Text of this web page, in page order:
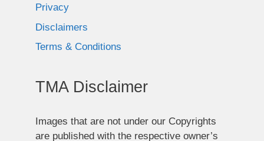
Privacy
Disclaimers
Terms & Conditions
TMA Disclaimer
Images that are not under our Copyrights
are published with the respective owner’s